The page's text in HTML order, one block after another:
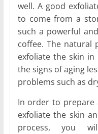
well. A good
to come from a
such a powerful
coffee. The natural
exfoliate the skin
the signs of aging
problems such as
In order to prepare
exfoliate the skin
process, you